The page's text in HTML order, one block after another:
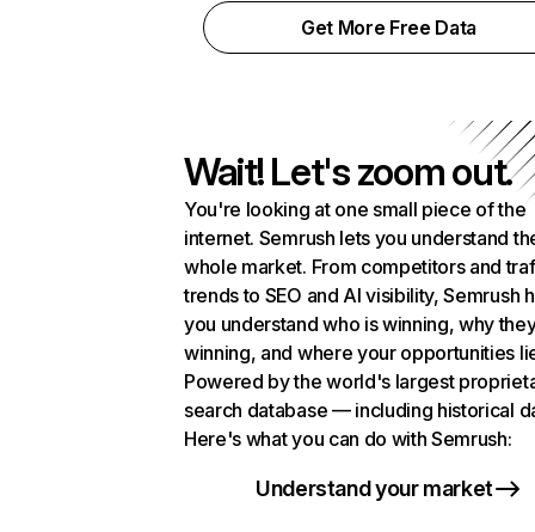
Get More Free Data
Wait! Let's zoom out.
You're looking at one small piece of the
internet. Semrush lets you understand
whole market. From competitors and
trends to SEO and AI visibility, Semrush
you understand who is winning, why
winning, and where your opportunities
Powered by the world's largest
search database — including historical
Here's what you can do with Semrush:
Understand your market